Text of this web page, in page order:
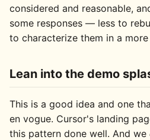
considered and reasonable,
some responses — less to
to characterize them in a
Lean into the demo
This is a good idea and one
en vogue. Cursor's landing
this pattern done well. And we